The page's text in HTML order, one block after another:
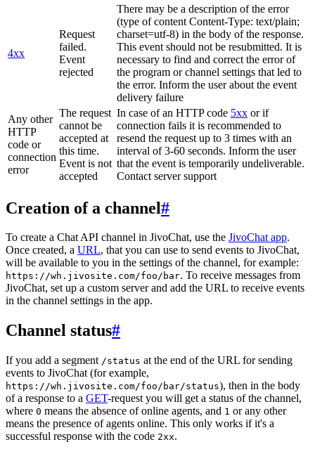
4xx
Request
failed.
Event
rejected
There may be a description of the error
(type of content Content-Type: text/plain;
charset=utf-8) in the body of the response.
This event should not be resubmitted. It is
necessary to find and correct the error of
the program or channel settings that led to
the error. Inform the user about the event
delivery failure
Any other
HTTP
code or
connection
error
The request
cannot be
accepted at
this time.
Event is not
accepted
In case of an HTTP code 5xx or if
connection fails it is recommended to
resend the request up to 3 times with an
interval of 3-60 seconds. Inform the user
that the event is temporarily undeliverable.
Contact server support
Creation of a channel#
To create a Chat API channel in JivoChat, use the JivoChat app.
Once created, a URL, that you can use to send events to JivoChat,
will be available to you in the settings of the channel, for example:
https://wh.jivosite.com/foo/bar. To receive messages from
JivoChat, set up a custom server and add the URL to receive events
in the channel settings in the app.
Channel status#
If you add a segment /status at the end of the URL for sending
events to JivoChat (for example,
https://wh.jivosite.com/foo/bar/status), then in the body
of a response to a GET-request you will get a status of the channel,
where 0 means the absence of online agents, and 1 or any other
means the presence of agents online. This only works if it's a
successful response with the code 2xx.